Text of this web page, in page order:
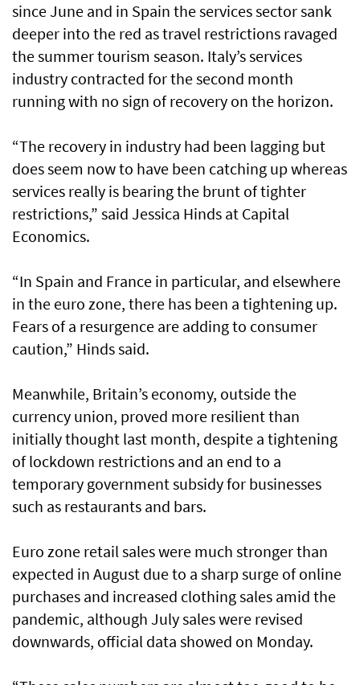
since June and in Spain the services sector sank
deeper into the red as travel restrictions ravaged
the summer tourism season. Italy’s services
industry contracted for the second month
running with no sign of recovery on the horizon.
“The recovery in industry had been lagging but
does seem now to have been catching up whereas
services really is bearing the brunt of tighter
restrictions,” said Jessica Hinds at Capital
Economics.
“In Spain and France in particular, and elsewhere
in the euro zone, there has been a tightening up.
Fears of a resurgence are adding to consumer
caution,” Hinds said.
Meanwhile, Britain’s economy, outside the
currency union, proved more resilient than
initially thought last month, despite a tightening
of lockdown restrictions and an end to a
temporary government subsidy for businesses
such as restaurants and bars.
Euro zone retail sales were much stronger than
expected in August due to a sharp surge of online
purchases and increased clothing sales amid the
pandemic, although July sales were revised
downwards, official data showed on Monday.